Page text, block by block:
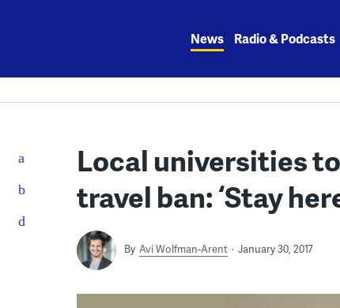
News Radio & Podcasts
Local universities
travel ban: ‘Stay
By Avi Wolfman-Arent January 30, 2017